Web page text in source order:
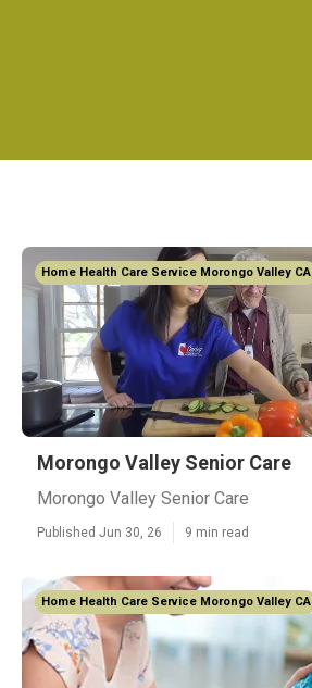
Home Health Care Service Morongo Valley CA
Morongo Valley Senior Care
Morongo Valley Senior Care
Published Jun 30, 26 9 min read
Home Health Care Service Morongo Valley CA